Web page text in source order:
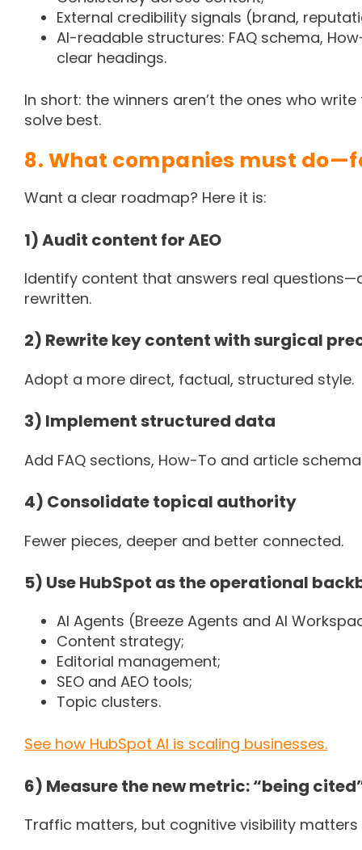
External credibility signals (brand,
AI-readable structures: FAQ schema,
clear headings.
In short: the winners aren’t the ones who
solve best.
8. What companies must
Want a clear roadmap? Here it is:
1) Audit content for AEO
Identify content that answers real
rewritten.
2) Rewrite key content with surgical
Adopt a more direct, factual, structured style.
3) Implement structured data
Add FAQ sections, How-To and article
4) Consolidate topical authority
Fewer pieces, deeper and better connected.
5) Use HubSpot as the operational
AI Agents (Breeze Agents and AI
Content strategy;
Editorial management;
SEO and AEO tools;
Topic clusters.
See how HubSpot AI is scaling businesses.
6) Measure the new metric: “being
Traffic matters, but cognitive visibility matters